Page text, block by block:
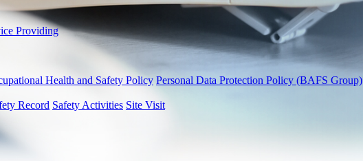
Providing
Health and Safety Policy Personal Data Protection Policy (BAFS Group)
Record Safety Activities Site Visit